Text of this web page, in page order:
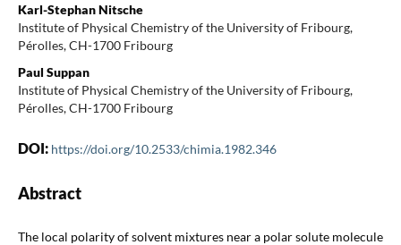
Karl-Stephan Nitsche
Institute of Physical Chemistry of the University of Fribourg,
Pérolles, CH-1700 Fribourg
Paul Suppan
Institute of Physical Chemistry of the University of Fribourg,
Pérolles, CH-1700 Fribourg
DOI: https://doi.org/10.2533/chimia.1982.346
Abstract
The local polarity of solvent mixtures near a polar solute molecule